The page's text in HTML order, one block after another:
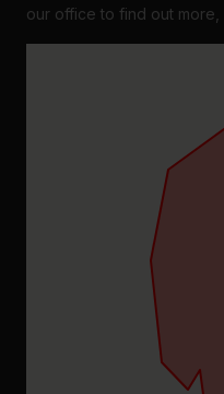
our office to find out more,